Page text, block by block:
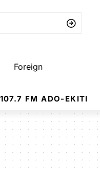
Foreign
FM ADO-EKITI